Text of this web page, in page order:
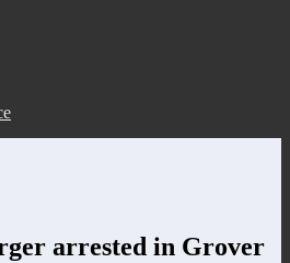
arrested in Grover